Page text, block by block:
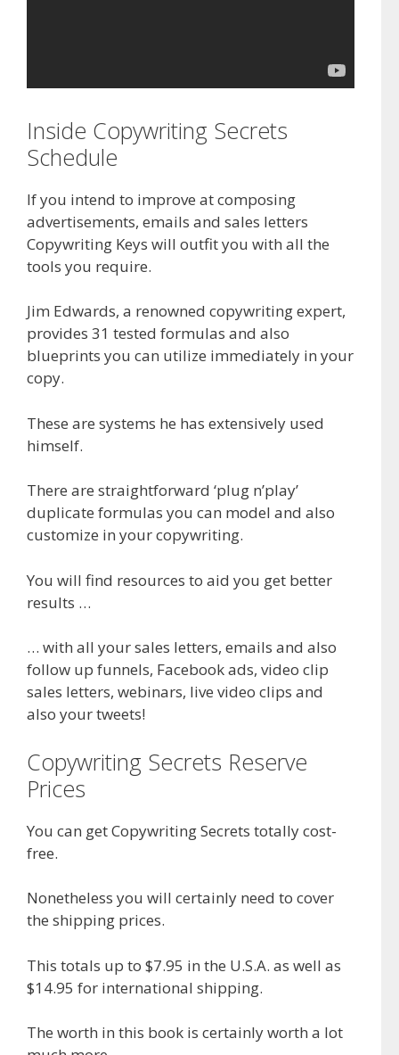
Inside Copywriting Secrets
Schedule
If you intend to improve at composing
advertisements, emails and sales letters
Copywriting Keys will outfit you with all the
tools you require.
Jim Edwards, a renowned copywriting expert,
provides 31 tested formulas and also
blueprints you can utilize immediately in your
copy.
These are systems he has extensively used
himself.
There are straightforward ‘plug n’play’
duplicate formulas you can model and also
customize in your copywriting.
You will find resources to aid you get better
results …
… with all your sales letters, emails and also
follow up funnels, Facebook ads, video clip
sales letters, webinars, live video clips and
also your tweets!
Copywriting Secrets Reserve
Prices
You can get Copywriting Secrets totally cost-
free.
Nonetheless you will certainly need to cover
the shipping prices.
This totals up to $7.95 in the U.S.A. as well as
$14.95 for international shipping.
The worth in this book is certainly worth a lot